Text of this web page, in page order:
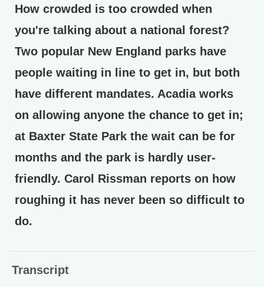
How crowded is too crowded when
you're talking about a national forest?
Two popular New England parks have
people waiting in line to get in, but both
have different mandates. Acadia works
on allowing anyone the chance to get in;
at Baxter State Park the wait can be for
months and the park is hardly user-
friendly. Carol Rissman reports on how
roughing it has never been so difficult to
do.
Transcript